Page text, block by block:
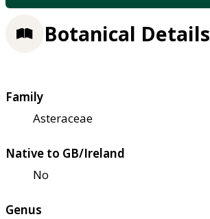
Botanical Details
Family
Asteraceae
Native to GB/Ireland
No
Genus